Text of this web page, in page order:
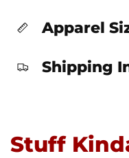
Apparel
Shipping
Stuff